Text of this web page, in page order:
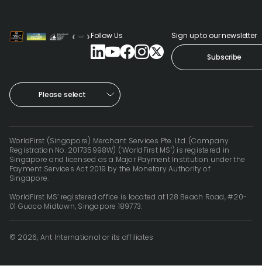
Follow Us Sign up to our newsletter
Subscribe
Please select
WorldFirst (Singapore) Merchant Services Pte. Ltd. (Company
Registration No. 201735998W) (‘WorldFirst MS’) is registered in
Singapore and licensed as a Major Payment Institution under the
Payment Services Act 2019 by the Monetary Authority of
Singapore.
WorldFirst MS’ registered office is located at 128 Beach Road, #20-
01 Guoco Midtown, Singapore 189773.
© 2026, Ant International or its affiliates